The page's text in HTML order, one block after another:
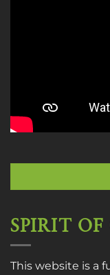
SPIRIT
This website is a